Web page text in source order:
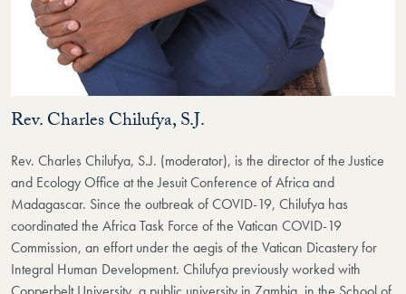
Rev. Charles Chilufya, S.J.
Rev. Charles Chilufya, S.J. (moderator), is the director of the Justice
and Ecology Office at the Jesuit Conference of Africa and
Madagascar. Since the outbreak of COVID-19, Chilufya has
coordinated the Africa Task Force of the Vatican COVID-19
Commission, an effort under the aegis of the Vatican Dicastery for
Integral Human Development. Chilufya previously worked with